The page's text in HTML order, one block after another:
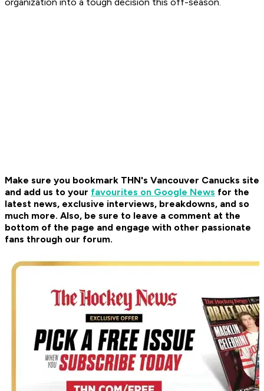
Make sure you bookmark THN's Vancouver Canucks site
and add us to your favourites on Google News for the
latest news, exclusive interviews, breakdowns, and so
much more. Also, be sure to leave a comment at the
bottom of the page and engage with other passionate
fans through our forum.